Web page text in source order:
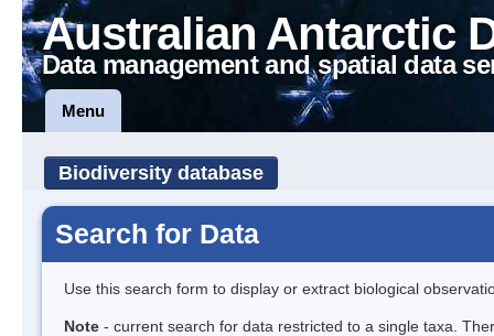
Australian Antarctic
Data management and spatial data
Menu
Biodiversity database
Search for Data
Use this search form to display or extract biological
Note - current search for data restricted to a single taxa.